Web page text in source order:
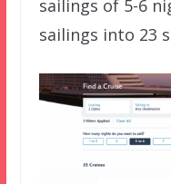
sailings of 5-6
sailings into 23